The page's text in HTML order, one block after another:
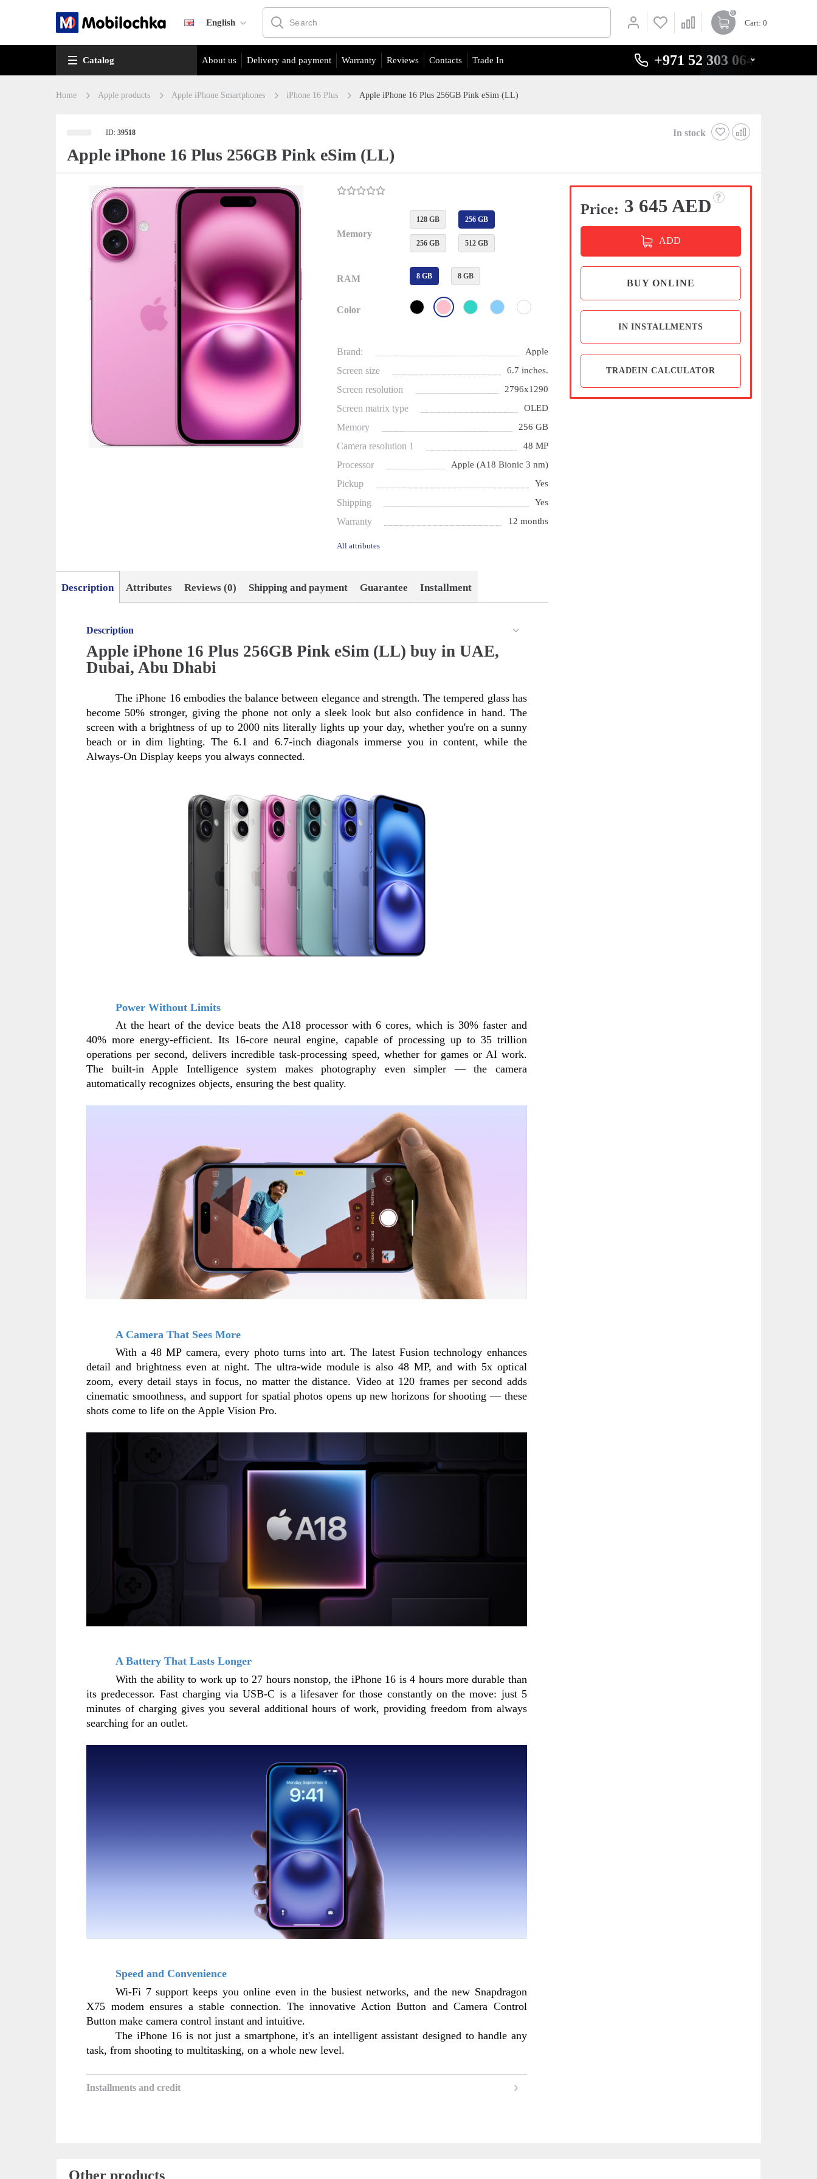
English
0
Cart: 0
Catalog About us Delivery and payment Warranty Reviews Contacts Trade In +971 52 303 0646
Home Apple products Apple iPhone Smartphones iPhone 16 Plus Apple iPhone 16 Plus 256GB Pink eSim (LL)
ID:39518 In stock
Apple iPhone 16 Plus 256GB Pink eSim (LL)
Memory
128 GB 256 GB
256 GB 512 GB
RAM 8 GB 8 GB
Color
Brand: Apple
Screen size 6.7 inches.
Screen resolution 2796x1290
Screen matrix type OLED
Memory 256 GB
Camera resolution 1 48 MP
Processor Apple (A18 Bionic 3 nm)
Pickup Yes
Shipping Yes
Warranty 12 months
All attributes
Price: 3 645 AED
ADD
BUY ONLINE
IN INSTALLMENTS
TRADEIN CALCULATOR
Description Attributes Reviews (0) Shipping and payment Guarantee Installment
Description
Apple iPhone 16 Plus 256GB Pink eSim (LL) buy in UAE,
Dubai, Abu Dhabi
The iPhone 16 embodies the balance between elegance and strength. The tempered glass has
become 50% stronger, giving the phone not only a sleek look but also confidence in hand. The
screen with a brightness of up to 2000 nits literally lights up your day, whether you're on a sunny
beach or in dim lighting. The 6.1 and 6.7-inch diagonals immerse you in content, while the
Always-On Display keeps you always connected.
Power Without Limits
At the heart of the device beats the A18 processor with 6 cores, which is 30% faster and
40% more energy-efficient. Its 16-core neural engine, capable of processing up to 35 trillion
operations per second, delivers incredible task-processing speed, whether for games or AI work.
The built-in Apple Intelligence system makes photography even simpler — the camera
automatically recognizes objects, ensuring the best quality.
A Camera That Sees More
With a 48 MP camera, every photo turns into art. The latest Fusion technology enhances
detail and brightness even at night. The ultra-wide module is also 48 MP, and with 5x optical
zoom, every detail stays in focus, no matter the distance. Video at 120 frames per second adds
cinematic smoothness, and support for spatial photos opens up new horizons for shooting — these
shots come to life on the Apple Vision Pro.
A Battery That Lasts Longer
With the ability to work up to 27 hours nonstop, the iPhone 16 is 4 hours more durable than
its predecessor. Fast charging via USB-C is a lifesaver for those constantly on the move: just 5
minutes of charging gives you several additional hours of work, providing freedom from always
searching for an outlet.
Speed and Convenience
Wi-Fi 7 support keeps you online even in the busiest networks, and the new Snapdragon
X75 modem ensures a stable connection. The innovative Action Button and Camera Control
Button make camera control instant and intuitive.
The iPhone 16 is not just a smartphone, it's an intelligent assistant designed to handle any
task, from shooting to multitasking, on a whole new level.
Installments and credit
Other products